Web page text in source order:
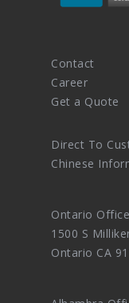
Contact
Career
Get a Quote
Direct To
Chinese
Ontario Office
1500 S
Ontario CA